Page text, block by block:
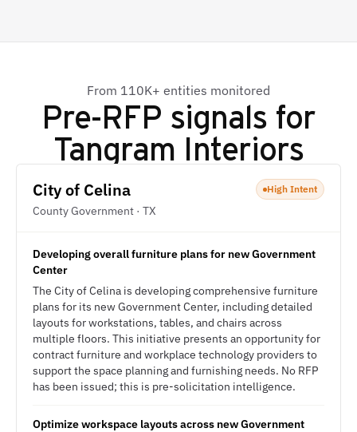
From 110K+ entities monitored
Pre-RFP signals for
Tangram Interiors
City of Celina
County Government · TX
High Intent
Developing overall furniture plans for new Government
Center
The City of Celina is developing comprehensive furniture
plans for its new Government Center, including detailed
layouts for workstations, tables, and chairs across
multiple floors. This initiative presents an opportunity for
contract furniture and workplace technology providers to
support the space planning and furnishing needs. No RFP
has been issued; this is pre-solicitation intelligence.
Optimize workspace layouts across new Government